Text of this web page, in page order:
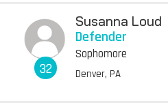
32
Susanna Loud
Defender
Sophomore
Denver, PA